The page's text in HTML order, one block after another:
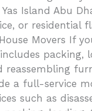
Island Abu
or
Movers If
reassembling
a full-service
such as